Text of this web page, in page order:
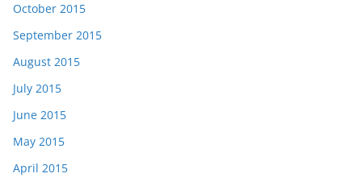
October 2015
September 2015
August 2015
July 2015
June 2015
May 2015
April 2015